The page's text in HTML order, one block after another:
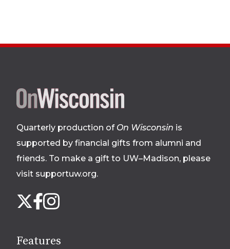
Site
footer
Quarterly production of On Wisconsin is
supported by financial gifts from alumni and
friends. To make a gift to UW–Madison, please
visit supportuw.org.
us
media
X Facebook
Instagram
Features